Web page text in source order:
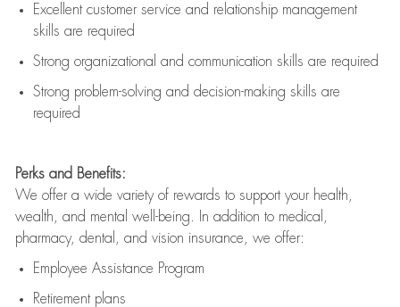
Excellent customer service and relationship management
skills are required
Strong organizational and communication skills are required
Strong problem-solving and decision-making skills are
required
Perks and Benefits:
We offer a wide variety of rewards to support your health,
wealth, and mental well-being. In addition to medical,
pharmacy, dental, and vision insurance, we offer:
Employee Assistance Program
Retirement plans